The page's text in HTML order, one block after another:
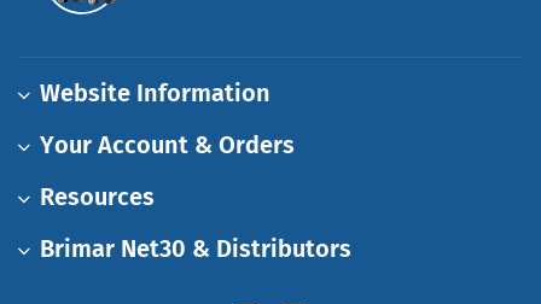
Website Information
Your Account & Orders
Resources
Brimar Net30 & Distributors